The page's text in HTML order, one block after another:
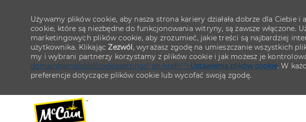
Używamy plików cookie, aby nasza strona kariery działała dobrze dla Ciebie
cookie, które są niezbędne do funkcjonowania witryny, są zawsze włączone.
marketingowych plików cookie, aby zrozumieć, jakie treści są najbardziej
użytkownika. KlikającZezwól, wyrażasz zgodę na umieszczanie wszystkich
my i wybrani partnerzy korzystamy z plików cookie i jak możesz je
domainName/pl/pl/cookiesettings" ph-href="">Ustawienia plików cookie. W
preferencje dotyczące plików cookie lub wycofać swoją zgodę.